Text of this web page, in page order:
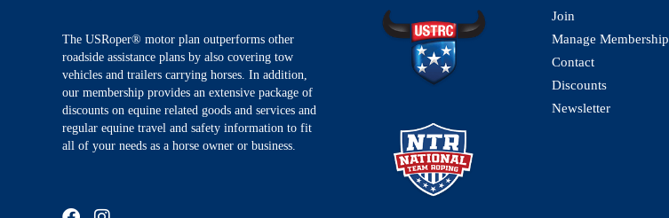
The USRoper® motor plan outperforms other
roadside assistance plans by also covering tow
vehicles and trailers carrying horses. In addition,
our membership provides an extensive package of
discounts on equine related goods and services and
regular equine travel and safety information to fit
all of your needs as a horse owner or business.
Join
Manage Membership
Contact
Discounts
Newsletter